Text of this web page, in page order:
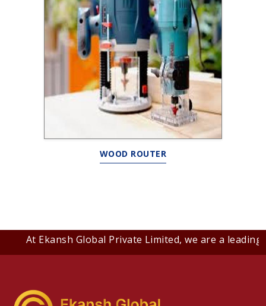
WOOD ROUTER
At Ekansh Global Private Limited, we are a